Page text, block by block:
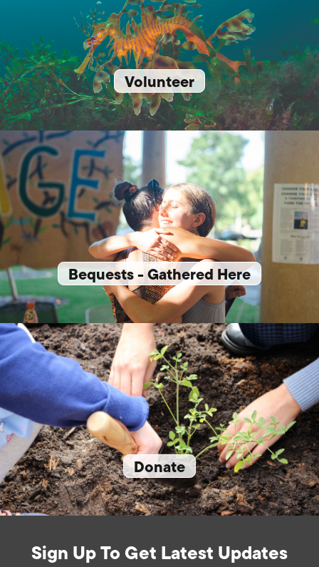
Volunteer
Bequests - Gathered Here
Donate
Sign Up To Get Latest Updates